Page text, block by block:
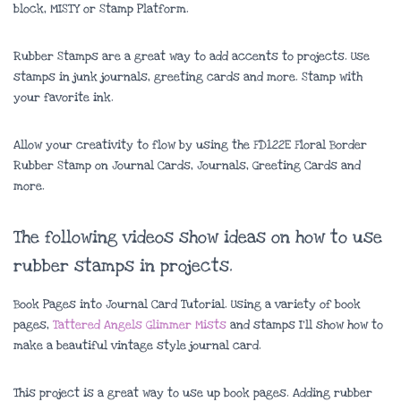
block, MISTY or Stamp Platform.
Rubber Stamps are a great way to add accents to projects. Use
stamps in junk journals, greeting cards and more. Stamp with
your favorite ink.
Allow your creativity to flow by using the FD122E Floral Border
Rubber Stamp on Journal Cards, Journals, Greeting Cards and
more.
The following videos show ideas on how to use
rubber stamps in projects.
Book Pages into Journal Card Tutorial. Using a variety of book
pages, Tattered Angels Glimmer Mists and stamps I’ll show how to
make a beautiful vintage style journal card.
This project is a great way to use up book pages. Adding rubber